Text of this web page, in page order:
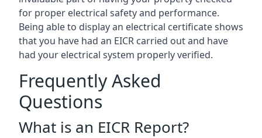
for proper electrical safety and performance.
Being able to display an electrical certificate shows
that you have had an EICR carried out and have
had your electrical system properly verified.
Frequently Asked
Questions
What is an EICR Report?